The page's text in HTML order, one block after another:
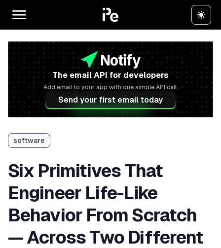
The email API for developers
Add email to your app with one simple API call.
Send your first email today
software
Six Primitives That
Engineer Life-Like
Behavior From Scratch
— Across Two Different